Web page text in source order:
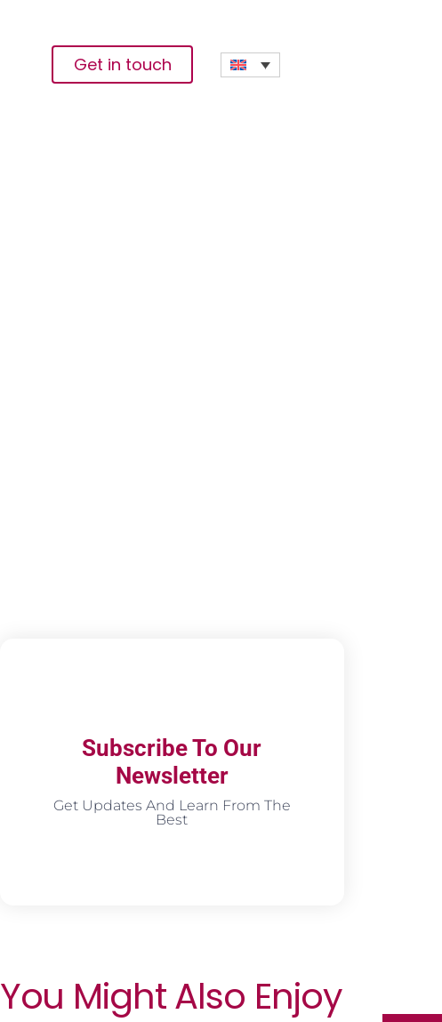
Get in touch
Subscribe To Our
Newsletter
Get Updates And Learn From The
Best
You Might Also Enjoy